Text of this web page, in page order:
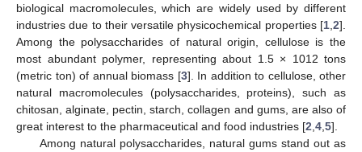
biological macromolecules, which are widely used by different
industries due to their versatile physicochemical properties [1 2].
Among the polysaccharides of natural origin, cellulose is the
most abundant polymer, representing about 1.5 × 1012 tons
(metric ton) of annual biomass [3]. In addition to cellulose, other
natural macromolecules (polysaccharides, proteins), such as
chitosan, alginate, pectin, starch, collagen and gums, are also of
great interest to the pharmaceutical and food industries [2 4 5].
Among natural polysaccharides, natural gums stand out as